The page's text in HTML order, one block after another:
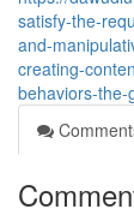
satisfy-the-
and-
creating-
behaviors-the-